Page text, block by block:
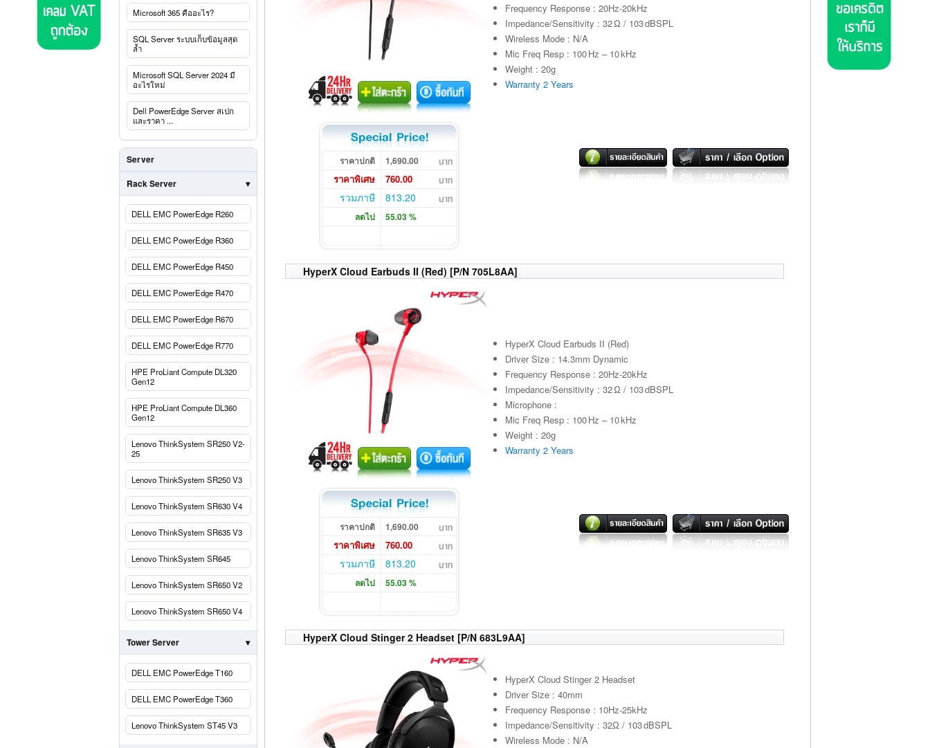
Microsoft 365 คืออะไร?
SQL Server ระบบเก็บข้อมูลสุด
ล้ำ
Microsoft SQL Server 2024 มี
อะไรใหม่
Dell PowerEdge Server สเปก
และราคา ...
Server
Rack Server
DELL EMC PowerEdge R260
DELL EMC PowerEdge R360
DELL EMC PowerEdge R450
DELL EMC PowerEdge R470
DELL EMC PowerEdge R670
DELL EMC PowerEdge R770
HPE ProLiant Compute DL320
Gen12
HPE ProLiant Compute DL360
Gen12
Lenovo ThinkSystem SR250 V2-
25
Lenovo ThinkSystem SR250 V3
Lenovo ThinkSystem SR630 V4
Lenovo ThinkSystem SR635 V3
Lenovo ThinkSystem SR645
Lenovo ThinkSystem SR650 V2
Lenovo ThinkSystem SR650 V4
Tower Server
DELL EMC PowerEdge T160
DELL EMC PowerEdge T360
Lenovo ThinkSystem ST45 V3
ราคาปกติ 1,690.00
ราคาพิเศษ 760.00
รวมภาษี 813.20
ลดไป 55.03 %
Frequency Response : 20Hz-20kHz
Impedance/Sensitivity : 32 Ω / 103 dBSPL
Wireless Mode : N/A
Mic Freq Resp : 100 Hz – 10 kHz
Weight : 20g
Warranty 2 Years
HyperX Cloud Earbuds II (Red) [P/N 705L8AA]
ราคาปกติ 1,690.00
ราคาพิเศษ 760.00
รวมภาษี 813.20
ลดไป 55.03 %
HyperX Cloud Earbuds II (Red)
Driver Size : 14.3mm Dynamic
Frequency Response : 20Hz-20kHz
Impedance/Sensitivity : 32 Ω / 103 dBSPL
Microphone :
Mic Freq Resp : 100 Hz – 10 kHz
Weight : 20g
Warranty 2 Years
HyperX Cloud Stinger 2 Headset [P/N 683L9AA]
HyperX Cloud Stinger 2 Headset
Driver Size : 40mm
Frequency Response : 10Hz-25kHz
Impedance/Sensitivity : 32Ω / 103 dBSPL
Wireless Mode : N/A